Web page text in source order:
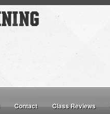
Contact Class Reviews